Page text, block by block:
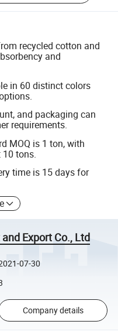
recycled cotton and
and
in 60 distinct colors
and packaging can
requirements.
MOQ is 1 ton, with
tons.
time is 15 days for
Export Co., Ltd
07-30
Company details